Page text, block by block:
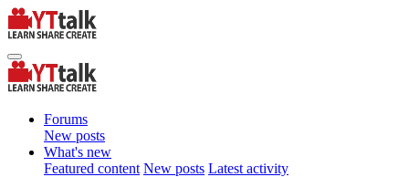
Forums
New posts
What's new
Featured content New posts Latest activity